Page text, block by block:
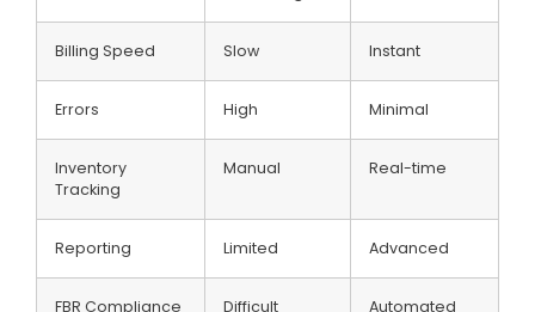
Billing Speed Slow Instant
Errors High Minimal
Inventory
Tracking
Manual Real-time
Reporting Limited Advanced
FBR Compliance Difficult Automated